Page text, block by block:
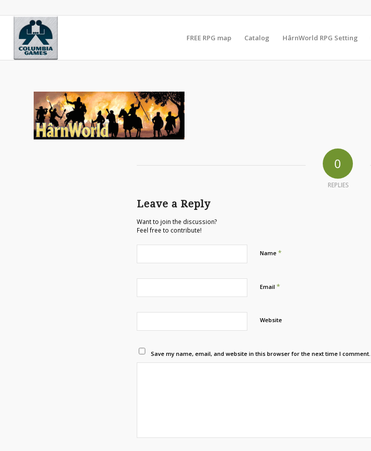
FREE RPG map Catalog HârnWorld RPG Setting
0
REPLIES
Leave a Reply
Want to join the discussion?
Feel free to contribute!
Name *
Email *
Website
Save my name, email, and website in this browser for the next time I comment.